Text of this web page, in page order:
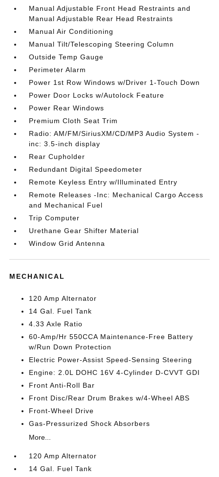
Manual Adjustable Front Head Restraints and
Manual Adjustable Rear Head Restraints
Manual Air Conditioning
Manual Tilt/Telescoping Steering Column
Outside Temp Gauge
Perimeter Alarm
Power 1st Row Windows w/Driver 1-Touch Down
Power Door Locks w/Autolock Feature
Power Rear Windows
Premium Cloth Seat Trim
Radio: AM/FM/SiriusXM/CD/MP3 Audio System -
inc: 3.5-inch display
Rear Cupholder
Redundant Digital Speedometer
Remote Keyless Entry w/Illuminated Entry
Remote Releases -Inc: Mechanical Cargo Access
and Mechanical Fuel
Trip Computer
Urethane Gear Shifter Material
Window Grid Antenna
MECHANICAL
120 Amp Alternator
14 Gal. Fuel Tank
4.33 Axle Ratio
60-Amp/Hr 550CCA Maintenance-Free Battery
w/Run Down Protection
Electric Power-Assist Speed-Sensing Steering
Engine: 2.0L DOHC 16V 4-Cylinder D-CVVT GDI
Front Anti-Roll Bar
Front Disc/Rear Drum Brakes w/4-Wheel ABS
Front-Wheel Drive
Gas-Pressurized Shock Absorbers
More...
120 Amp Alternator
14 Gal. Fuel Tank